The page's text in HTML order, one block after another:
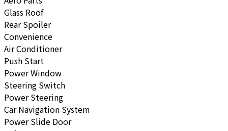
Glass Roof
Rear Spoiler
Convenience
Air Conditioner
Push Start
Power Window
Steering Switch
Power Steering
Car Navigation System
Power Slide Door